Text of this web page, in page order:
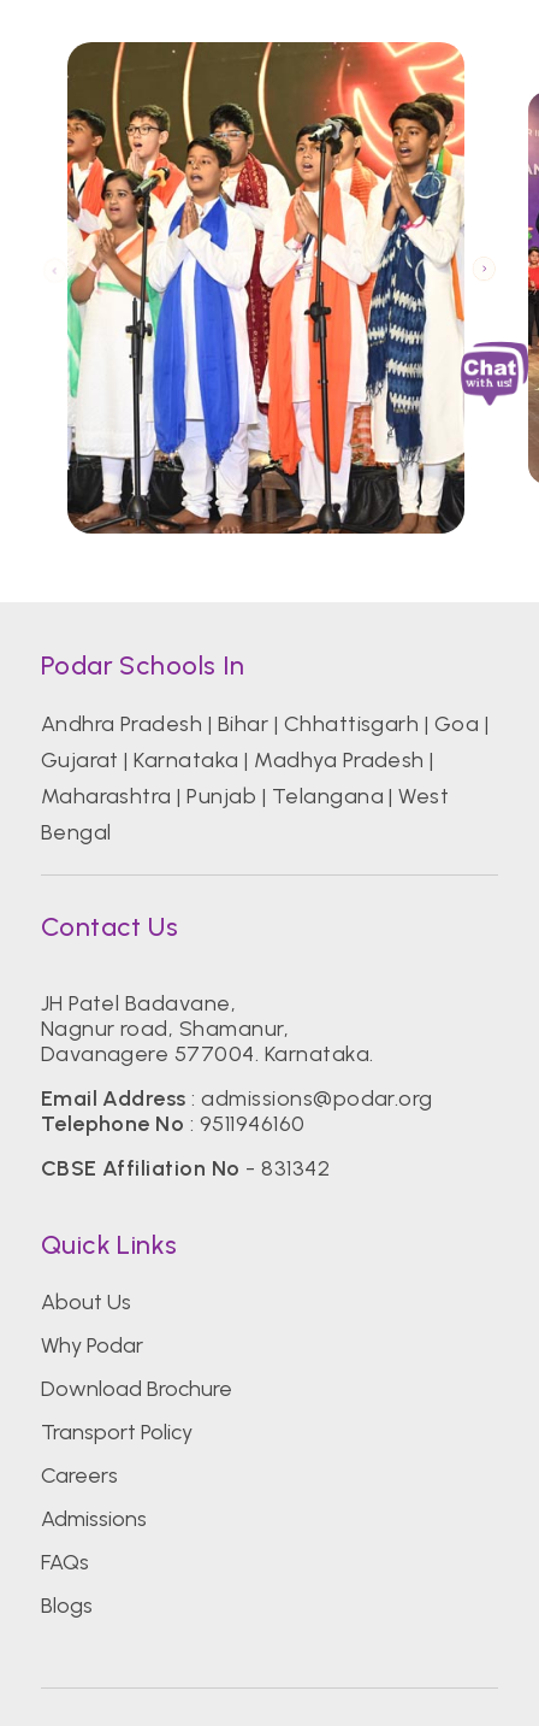
Podar Schools In
Andhra Pradesh | Bihar | Chhattisgarh | Goa |
Gujarat |Karnataka | Madhya Pradesh |
Maharashtra |Punjab | Telangana |West
Bengal
Contact Us
JH Patel Badavane,
Nagnur road, Shamanur,
Davanagere 577004. Karnataka.
Email Address :admissions@podar.org
Telephone No : 9511946160
CBSE Affiliation No - 831342
Quick Links
About Us
Why Podar
Download Brochure
Transport Policy
Careers
Admissions
FAQs
Blogs